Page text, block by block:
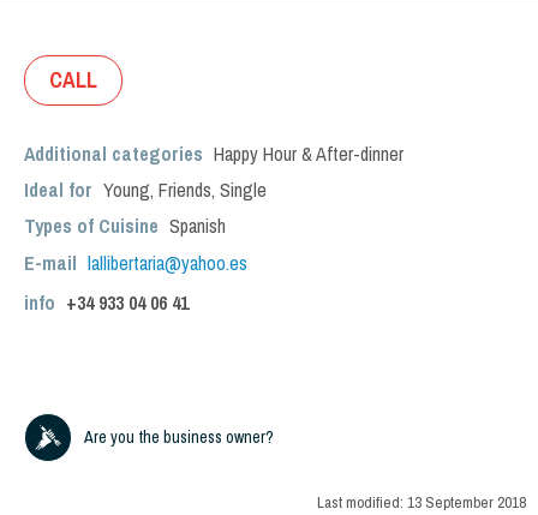
CALL
Additional categories Happy Hour & After-dinner
Ideal for Young, Friends, Single
Types of Cuisine Spanish
E-mail lallibertaria@yahoo.es
info +34 933 04 06 41
Are you the business owner?
Last modified: 13 September 2018